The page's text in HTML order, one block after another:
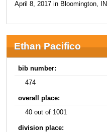
April 8, 2017 in Bloomington, IN
Ethan Pacifico
bib number:
474
overall place:
40 out of 1001
division place: